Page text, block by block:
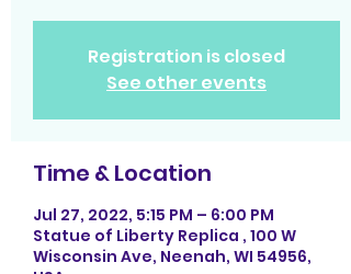
Registration is closed
See other events
Time & Location
Jul 27, 2022, 5:15 PM – 6:00 PM
Statue of Liberty Replica , 100 W
Wisconsin Ave, Neenah, WI 54956,